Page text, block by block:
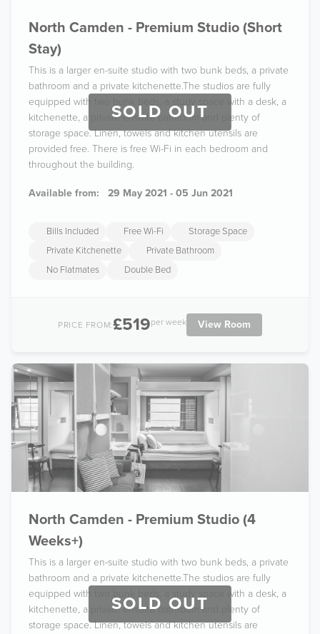
SOLD OUT
North Camden - Premium Studio (Short
Stay)
This is a larger en-suite studio with two bunk beds, a private
bathroom and a private kitchenette.The studios are fully
equipped with two bunk beds, a study space with a desk, a
kitchenette, a private ensuite bathroom and plenty of
storage space. Linen, towels and kitchen utensils are
provided free. There is free Wi-Fi in each bedroom and
throughout the building.
Available from: 29 May 2021 - 05 Jun 2021
Bills Included Free Wi-Fi
Storage Space
Private Kitchenette
Private Bathroom
No Flatmates
Double Bed
PRICE FROM:£519per week View Room
SOLD OUT
North Camden - Premium Studio (4
Weeks+)
This is a larger en-suite studio with two bunk beds, a private
bathroom and a private kitchenette.The studios are fully
equipped with two bunk beds, a study space with a desk, a
kitchenette, a private ensuite bathroom and plenty of
storage space. Linen, towels and kitchen utensils are